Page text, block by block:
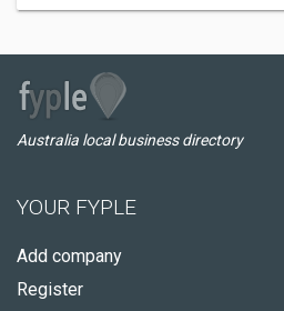
Australia local business directory
YOUR FYPLE
Add company
Register